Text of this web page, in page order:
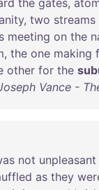
the gates,
, two streams
meeting on the
, the one making
other for the
Vance -
not unpleasant
as they